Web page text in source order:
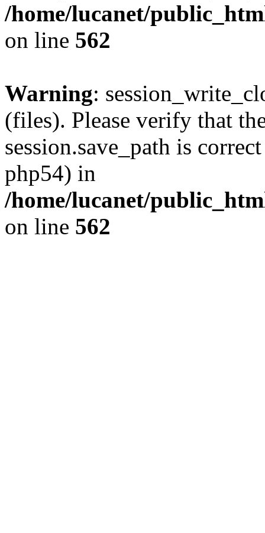
/home/lucanet/
on line 562
Warning:
(files). Please verify that
session.save_path is
php54) in
/home/lucanet/
on line 562